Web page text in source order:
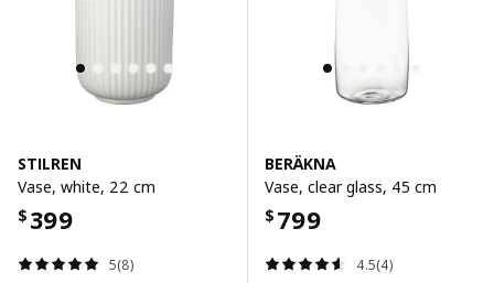
STILREN
Vase, white, 22 cm
$ 399
5(8)
BERÄKNA
Vase, clear glass, 45 cm
$ 799
4.5(4)